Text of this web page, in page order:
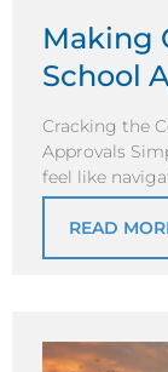
Making
School
Cracking the
Approvals
feel like
READ